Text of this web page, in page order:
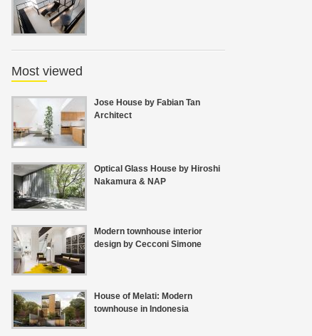
Most viewed
Jose House by Fabian Tan
Architect
Optical Glass House by Hiroshi
Nakamura & NAP
Modern townhouse interior
design by Cecconi Simone
House of Melati: Modern
townhouse in Indonesia